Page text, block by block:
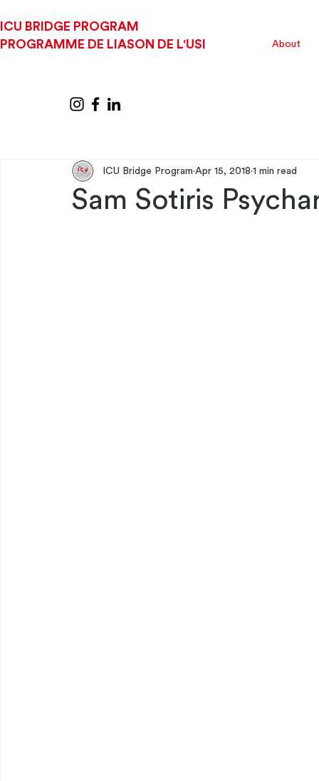
ICU BRIDGE PROGRAM
PROGRAMME DE LIASON DE L'USI
About
Sam Sotiris
ICU Bridge Program Apr 15, 2018 1 min read